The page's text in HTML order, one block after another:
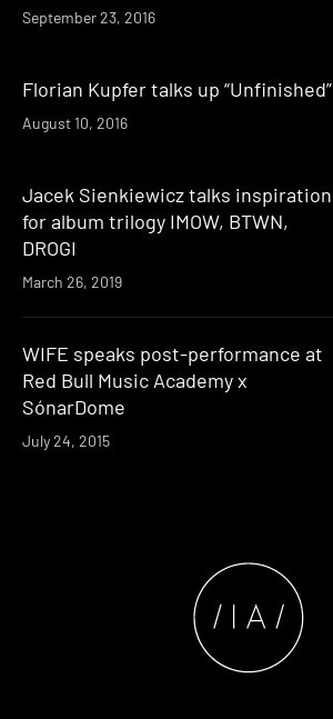
September 23, 2016
Florian Kupfer talks up “Unfinished”
August 10, 2016
Jacek Sienkiewicz talks inspiration
for album trilogy IMOW, BTWN,
DROGI
March 26, 2019
WIFE speaks post-performance at
Red Bull Music Academy x
SónarDome
July 24, 2015